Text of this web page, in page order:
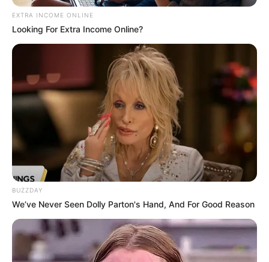
Frases do Bem
EXTRA INCOME ONLINE
Looking For Extra Income Online?
BUZZDAY
We’ve Never Seen Dolly Parton's Hand, And For Good Reason